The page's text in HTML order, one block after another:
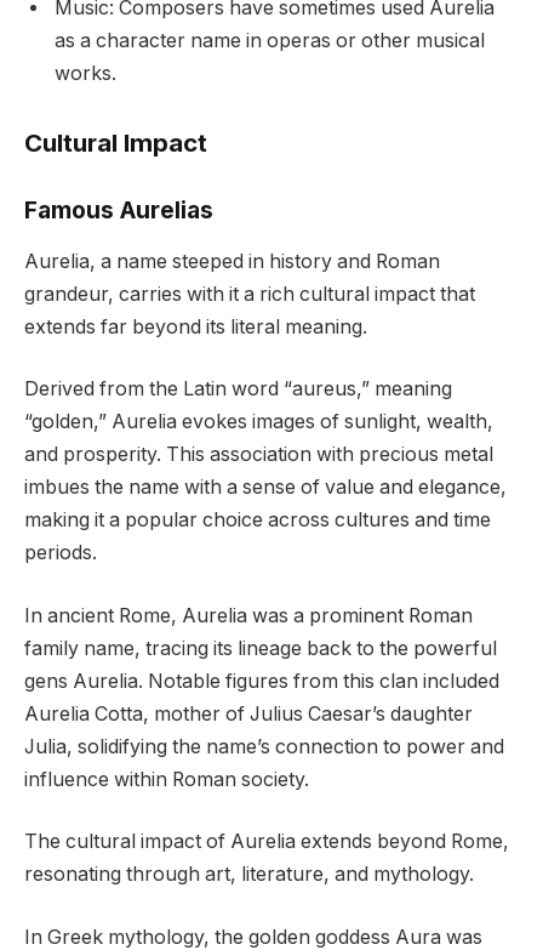
Music: Composers have sometimes used Aurelia
as a character name in operas or other musical
works.
Cultural Impact
Famous Aurelias
Aurelia, a name steeped in history and Roman
grandeur, carries with it a rich cultural impact that
extends far beyond its literal meaning.
Derived from the Latin word “aureus,” meaning
“golden,” Aurelia evokes images of sunlight, wealth,
and prosperity. This association with precious metal
imbues the name with a sense of value and elegance,
making it a popular choice across cultures and time
periods.
In ancient Rome, Aurelia was a prominent Roman
family name, tracing its lineage back to the powerful
gens Aurelia. Notable figures from this clan included
Aurelia Cotta, mother of Julius Caesar’s daughter
Julia, solidifying the name’s connection to power and
influence within Roman society.
The cultural impact of Aurelia extends beyond Rome,
resonating through art, literature, and mythology.
In Greek mythology, the golden goddess Aura was